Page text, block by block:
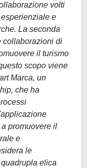
volti
e
La seconda
collaborazioni di
il turismo
scopo viene
Marca, un
che ha
promuovere il
e
le
elica